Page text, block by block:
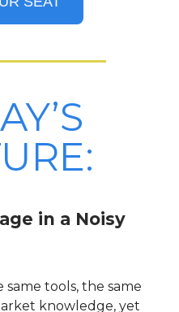
in a Noisy
tools, the same
knowledge, yet